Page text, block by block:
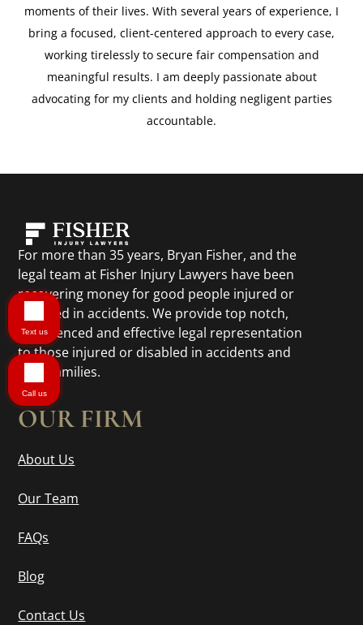
moments of their lives. With several years of experience, I
bring a focused, client-centered approach to every case,
working tirelessly to secure fair compensation and
meaningful results. I am deeply passionate about
advocating for my clients and holding negligent parties
accountable.
For more than 35 years, Bryan Fisher, and the
legal team at Fisher Injury Lawyers have been
recovering money for good people injured or
disabled in accidents. We provide top notch,
experienced and effective legal representation
to those injured or disabled in accidents and
their families.
OUR FIRM
About Us
Our Team
FAQs
Blog
Contact Us
Text us
Call us